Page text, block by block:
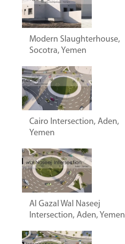
Modern Slaughterhouse,
Socotra, Yemen
Cairo Intersection, Aden,
Yemen
Al Gazal Wal Naseej
Intersection, Aden, Yemen